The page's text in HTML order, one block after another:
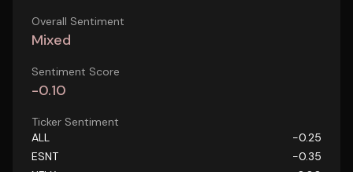
Overall Sentiment
Mixed
Sentiment Score
-0.10
Ticker Sentiment
ALL
-0.25
ESNT
-0.35